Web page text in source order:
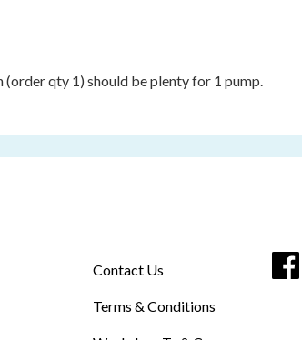
qty 1) should be plenty for 1 pump.
Contact Us
Terms & Conditions